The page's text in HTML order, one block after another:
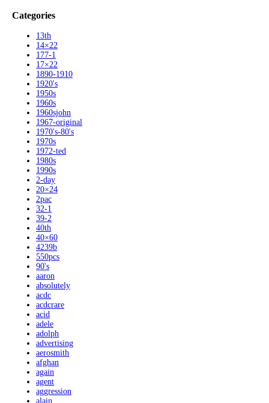
Categories
13th
14×22
177-1
17×22
1890-1910
1920's
1950s
1960s
1960sjohn
1967-original
1970's-80's
1970s
1972-ted
1980s
1990s
2-day
20×24
2pac
32-1
39-2
40th
40×60
4239b
550pcs
90's
aaron
absolutely
acdc
acdcrare
acid
adele
adolph
advertising
aerosmith
afghan
again
agent
aggression
alain